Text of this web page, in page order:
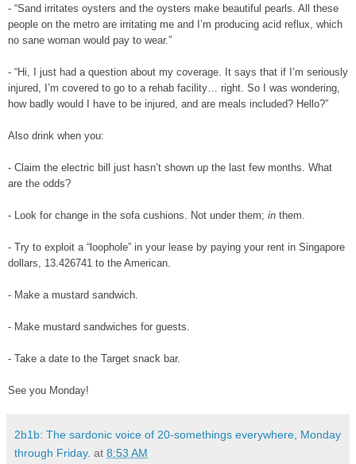
- “Sand irritates oysters and the oysters make beautiful pearls. All these
people on the metro are irritating me and I’m producing acid reflux, which
no sane woman would pay to wear.”
- “Hi, I just had a question about my coverage. It says that if I’m seriously
injured, I’m covered to go to a rehab facility… right. So I was wondering,
how badly would I have to be injured, and are meals included? Hello?”
Also drink when you:
- Claim the electric bill just hasn’t shown up the last few months. What
are the odds?
- Look for change in the sofa cushions. Not under them; in them.
- Try to exploit a “loophole” in your lease by paying your rent in Singapore
dollars, 13.426741 to the American.
- Make a mustard sandwich.
- Make mustard sandwiches for guests.
- Take a date to the Target snack bar.
See you Monday!
2b1b: The sardonic voice of 20-somethings everywhere, Monday
through Friday. at 8:53 AM